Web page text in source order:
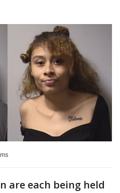
are each being held